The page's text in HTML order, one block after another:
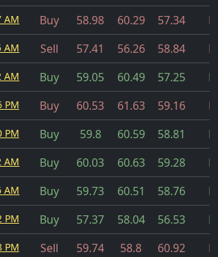
AM Buy 58.98 60.29 57.34
AM Sell 57.41 56.26 58.84
AM Buy 59.05 60.49 57.25
PM Buy 60.53 61.63 59.16
PM Buy 59.8 60.59 58.81
AM Buy 60.03 60.63 59.28
AM Buy 59.73 60.51 58.76
PM Buy 57.37 58.04 56.53
PM Sell 59.74 58.8 60.92